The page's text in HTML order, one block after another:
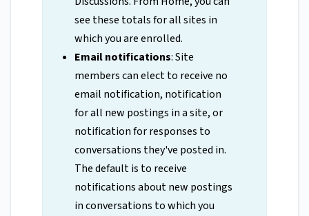
see these totals for all sites in
which you are enrolled.
Email notifications: Site
members can elect to receive no
email notification, notification
for all new postings in a site, or
notification for responses to
conversations they've posted in.
The default is to receive
notifications about new postings
in conversations to which you